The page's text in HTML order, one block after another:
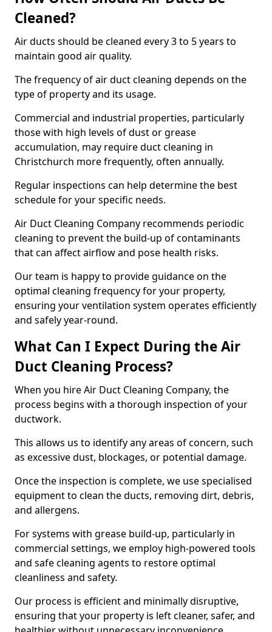
Cleaned?
Air ducts should be cleaned every 3 to 5 years to
maintain good air quality.
The frequency of air duct cleaning depends on the
type of property and its usage.
Commercial and industrial properties, particularly
those with high levels of dust or grease
accumulation, may require duct cleaning in
Christchurch more frequently, often annually.
Regular inspections can help determine the best
schedule for your specific needs.
Air Duct Cleaning Company recommends periodic
cleaning to prevent the build-up of contaminants
that can affect airflow and pose health risks.
Our team is happy to provide guidance on the
optimal cleaning frequency for your property,
ensuring your ventilation system operates efficiently
and safely year-round.
What Can I Expect During the Air
Duct Cleaning Process?
When you hire Air Duct Cleaning Company, the
process begins with a thorough inspection of your
ductwork.
This allows us to identify any areas of concern, such
as excessive dust, blockages, or potential damage.
Once the inspection is complete, we use specialised
equipment to clean the ducts, removing dirt, debris,
and allergens.
For systems with grease build-up, particularly in
commercial settings, we employ high-powered tools
and safe cleaning agents to restore optimal
cleanliness and safety.
Our process is efficient and minimally disruptive,
ensuring that your property is left cleaner, safer, and